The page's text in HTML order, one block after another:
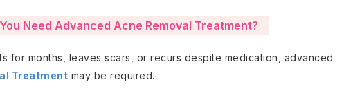
Need Advanced Acne Removal Treatment?
for months, leaves scars, or recurs despite medication, advanced
Treatment may be required.